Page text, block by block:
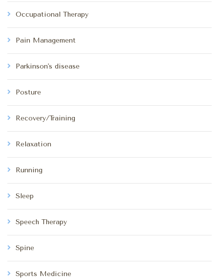
Occupational Therapy
Pain Management
Parkinson's disease
Posture
Recovery/Training
Relaxation
Running
Sleep
Speech Therapy
Spine
Sports Medicine